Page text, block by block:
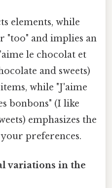
elements, while
"too" and implies an
le chocolat et
and sweets)
while "J'aime
bonbons" (I like
emphasizes the
preferences.
variations in the